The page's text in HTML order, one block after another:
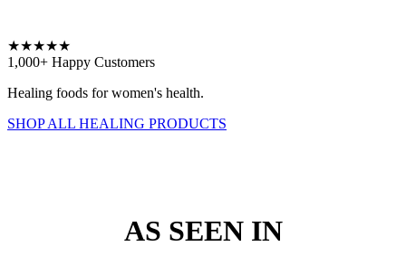
★★★★★
1,000+ Happy Customers
Healing foods for women's health.
SHOP ALL HEALING PRODUCTS
AS SEEN IN